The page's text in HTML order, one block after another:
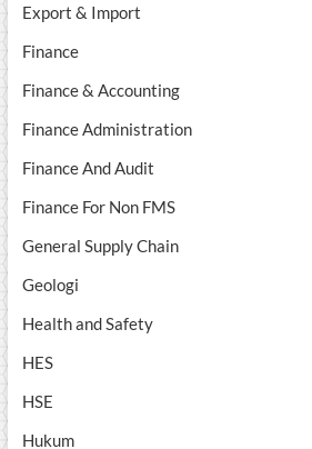
Export & Import
Finance
Finance & Accounting
Finance Administration
Finance And Audit
Finance For Non FMS
General Supply Chain
Geologi
Health and Safety
HES
HSE
Hukum